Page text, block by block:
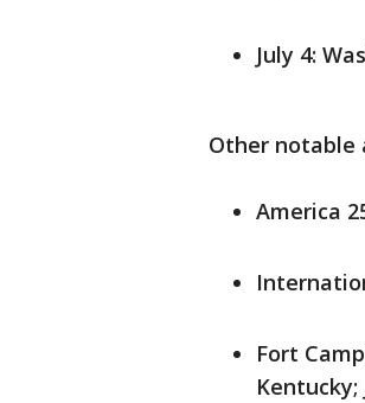
July 4:
Other notable
America
Fort
Kentucky;